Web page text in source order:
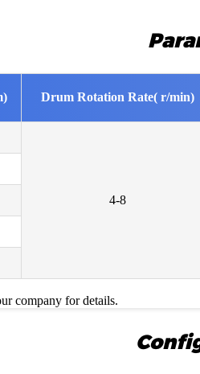
Drum Rotation Rate( r/min)
4-8
company for details.